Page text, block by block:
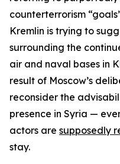
counterterrorism
Kremlin is trying to
surrounding the
air and naval bases in
result of Moscow’s
reconsider the
presence in Syria —
actors are supposedly
stay.